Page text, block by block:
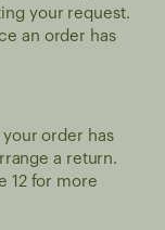
your request.
an order has
order has
a return.
12 for more